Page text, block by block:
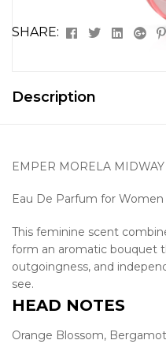
SHARE: Facebook
Twitter
Description
EMPER MORELA MIDWAY
Eau De Parfum for Women
This feminine scent
form an aromatic bouquet
outgoingness, and
see.
HEAD NOTES
Orange Blossom, Bergamot